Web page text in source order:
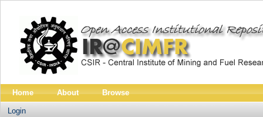
Home About Browse
Login